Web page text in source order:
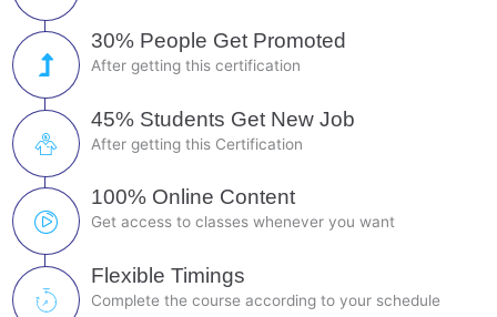
30% People Get Promoted
After getting this certification
45% Students Get New Job
After getting this Certification
100% Online Content
Get access to classes whenever you want
Flexible Timings
Complete the course according to your schedule